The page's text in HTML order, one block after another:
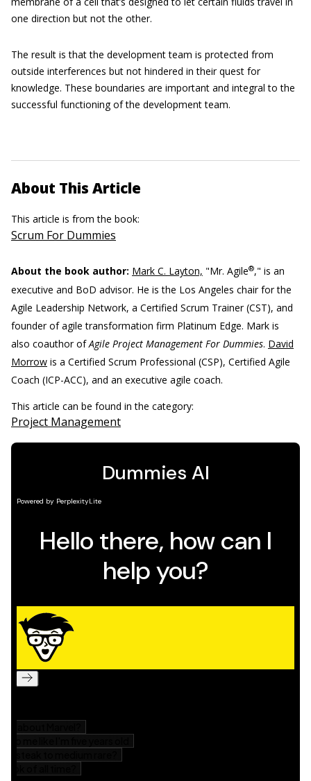
one direction but not the other.
The result is that the development team is protected from
outside interferences but not hindered in their quest for
knowledge. These boundaries are important and integral to the
successful functioning of the development team.
About This Article
This article is from the book:
Scrum For Dummies
About the book author: Mark C. Layton, "Mr. Agile®," is an
executive and BoD advisor. He is the Los Angeles chair for the
Agile Leadership Network, a Certified Scrum Trainer (CST), and
founder of agile transformation firm Platinum Edge. Mark is
also coauthor ofAgile Project Management For Dummies. David
Morrow is a Certified Scrum Professional (CSP), Certified Agile
Coach (ICP-ACC), and an executive agile coach.
This article can be found in the category:
Project Management